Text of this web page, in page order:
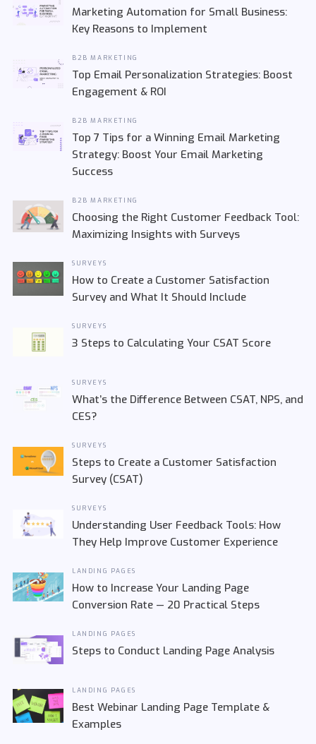
Marketing Automation for Small Business:
Key Reasons to Implement
B2B MARKETING
Top Email Personalization Strategies: Boost
Engagement & ROI
B2B MARKETING
Top 7 Tips for a Winning Email Marketing
Strategy: Boost Your Email Marketing
Success
B2B MARKETING
Choosing the Right Customer Feedback Tool:
Maximizing Insights with Surveys
SURVEYS
How to Create a Customer Satisfaction
Survey and What It Should Include
SURVEYS
3 Steps to Calculating Your CSAT Score
SURVEYS
What’s the Difference Between CSAT, NPS, and
CES?
SURVEYS
Steps to Create a Customer Satisfaction
Survey (CSAT)
SURVEYS
Understanding User Feedback Tools: How
They Help Improve Customer Experience
LANDING PAGES
How to Increase Your Landing Page
Conversion Rate — 20 Practical Steps
LANDING PAGES
Steps to Conduct Landing Page Analysis
LANDING PAGES
Best Webinar Landing Page Template &
Examples